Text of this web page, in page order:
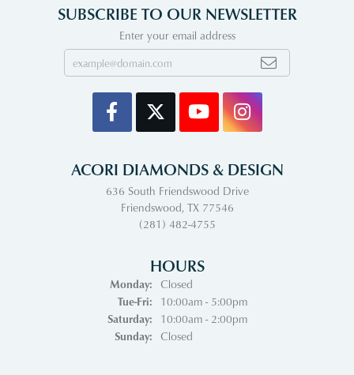
SUBSCRIBE TO OUR NEWSLETTER
Enter your email address
ACORI DIAMONDS & DESIGN
636 South Friendswood Drive
Friendswood, TX 77546
(281) 482-4755
HOURS
Monday:
Closed
Tue-Fri:Tuesday - Friday:
10:00am - 5:00pm
Saturday:
10:00am - 2:00pm
Sunday:
Closed